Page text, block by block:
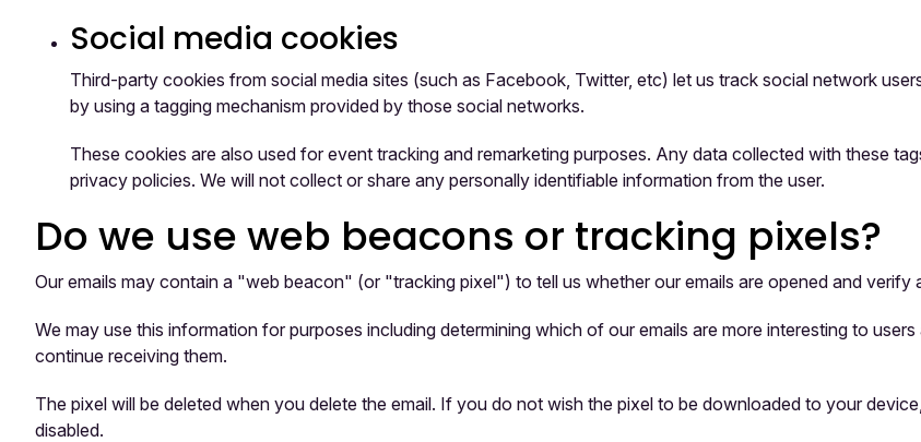
Social media cookies
Third-party cookies from social media sites (such as Facebook, Twitter, etc) let us track social network
by using a tagging mechanism provided by those social networks.
These cookies are also used for event tracking and remarketing purposes. Any data collected with these
privacy policies. We will not collect or share any personally identifiable information from the user.
Do we use web beacons or tracking pixels?
Our emails may contain a "web beacon" (or "tracking pixel") to tell us whether our emails are opened and verify
We may use this information for purposes including determining which of our emails are more interesting to
continue receiving them.
The pixel will be deleted when you delete the email. If you do not wish the pixel to be downloaded to your
disabled.